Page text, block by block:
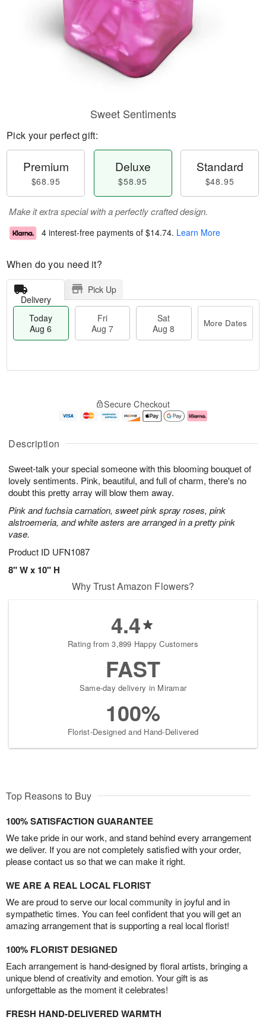
Description
Sweet-talk your special someone with this blooming bouquet of
lovely sentiments. Pink, beautiful, and full of charm, there's no
doubt this pretty array will blow them away.
Pink and fuchsia carnation, sweet pink spray roses, pink
alstroemeria, and white asters are arranged in a pretty pink
vase.
Product ID UFN1087
8" W x 10" H
Sweet Sentiments
Pick your perfect gift:
Premium
$68.95
Deluxe
$58.95
Standard
$48.95
Make it extra special with a perfectly crafted design.
4 interest-free payments of $14.74. Learn More
When do you need it?
Delivery
Pick Up
Today
Aug 6
Fri
Aug 7
Sat
Aug 8
More Dates
u
6
g
g
e
t
s
Secure Checkout
Why Trust Amazon Flowers?
4.4
Rating from 3,899 Happy Customers
FAST
Same-day delivery in Miramar
100%
Florist-Designed and Hand-Delivered
Top Reasons to Buy
100% SATISFACTION GUARANTEE
We take pride in our work, and stand behind every arrangement
we deliver. If you are not completely satisfied with your order,
please contact us so that we can make it right.
WE ARE A REAL LOCAL FLORIST
We are proud to serve our local community in joyful and in
sympathetic times. You can feel confident that you will get an
amazing arrangement that is supporting a real local florist!
100% FLORIST DESIGNED
Each arrangement is hand-designed by floral artists, bringing a
unique blend of creativity and emotion. Your gift is as
unforgettable as the moment it celebrates!
FRESH HAND-DELIVERED WARMTH